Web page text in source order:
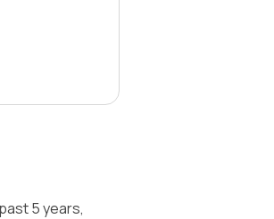
5 years,